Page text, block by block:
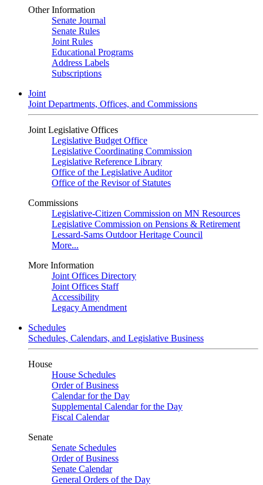
Other Information
Senate Journal
Senate Rules
Joint Rules
Educational Programs
Address Labels
Subscriptions
Joint
Joint Departments, Offices, and Commissions
Joint Legislative Offices
Legislative Budget Office
Legislative Coordinating Commission
Legislative Reference Library
Office of the Legislative Auditor
Office of the Revisor of Statutes
Commissions
Legislative-Citizen Commission on MN Resources
Legislative Commission on Pensions & Retirement
Lessard-Sams Outdoor Heritage Council
More...
More Information
Joint Offices Directory
Joint Offices Staff
Accessibility
Legacy Amendment
Schedules
Schedules, Calendars, and Legislative Business
House
House Schedules
Order of Business
Calendar for the Day
Supplemental Calendar for the Day
Fiscal Calendar
Senate
Senate Schedules
Order of Business
Senate Calendar
General Orders of the Day